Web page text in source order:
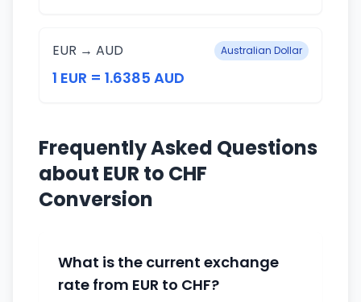
EUR → AUD Australian Dollar
1 EUR = 1.6385 AUD
Frequently Asked Questions
about EUR to CHF
Conversion
What is the current exchange
rate from EUR to CHF?